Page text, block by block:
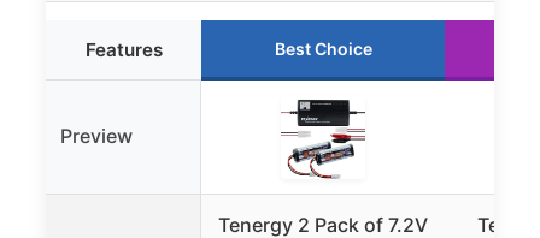
Features Best Choice
Preview
Tenergy 2 Pack of 7.2V